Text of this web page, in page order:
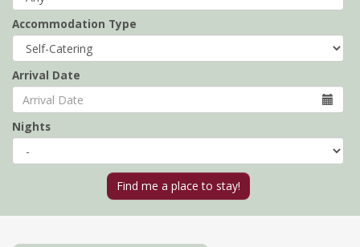
Accommodation Type
Arrival Date
Nights